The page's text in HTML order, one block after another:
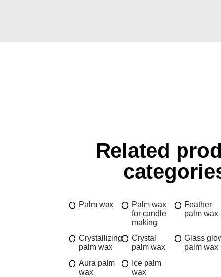
Related
Palm wax
Palm wax
for candle
making
Feather
palm wax
Crystallizing
palm wax
Crystal
palm wax
Glass
palm wax
Aura palm
wax
Ice palm
wax